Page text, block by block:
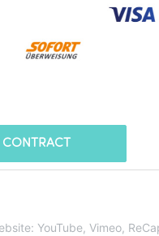
YouTube, Vimeo,